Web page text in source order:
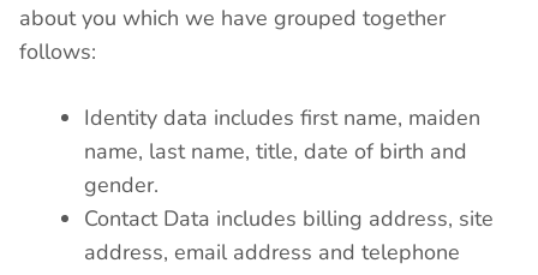
about you which we have grouped together
follows:
Identity data includes first name, maiden
name, last name, title, date of birth and
gender.
Contact Data includes billing address, site
address, email address and telephone